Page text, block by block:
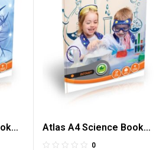
Atlas A4 Science Book
Botany 120 Pages
0